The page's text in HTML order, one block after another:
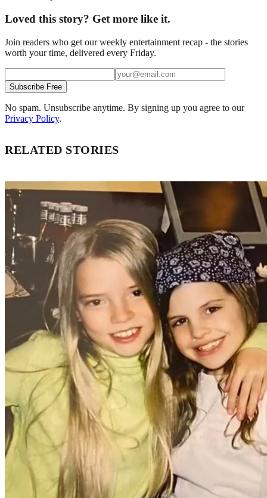
Loved this story? Get more like it.
Join readers who get our weekly entertainment recap - the stories
worth your time, delivered every Friday.
Subscribe Free
No spam. Unsubscribe anytime. By signing up you agree to our
Privacy Policy.
RELATED STORIES